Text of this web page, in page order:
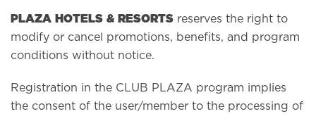
PLAZA HOTELS & RESORTS reserves the right to
modify or cancel promotions, benefits, and program
conditions without notice.
Registration in the CLUB PLAZA program implies
the consent of the user/member to the processing of